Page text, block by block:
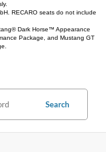
RECARO seats do not include
Dark Horse™ Appearance
Package, and Mustang GT
Search